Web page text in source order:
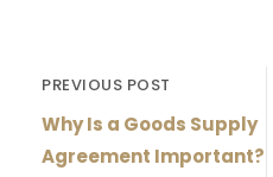
PREVIOUS POST
Why Is a Goods Supply
Agreement Important?